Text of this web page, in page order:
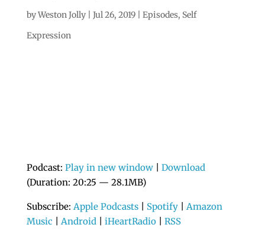
byWeston Jolly| Jul 26, 2019| Episodes, Self
Expression
Podcast: Play in new window| Download
(Duration: 20:25 — 28.1MB)
Subscribe: Apple Podcasts| Spotify| Amazon
Music
Android| iHeartRadio| RSS